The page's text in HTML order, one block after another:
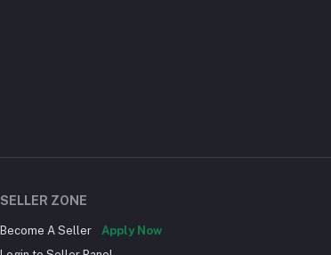
SELLER ZONE
Become A Seller
Apply Now